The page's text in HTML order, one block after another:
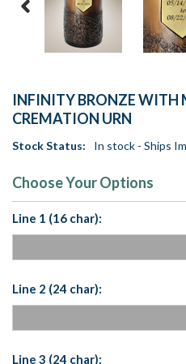
INFINITY BRONZE WITH
CREMATION URN
Stock Status: In stock - Ships
Choose Your Options
Line 1 (16 char):
Line 2 (24 char):
Line 3 (24 char):